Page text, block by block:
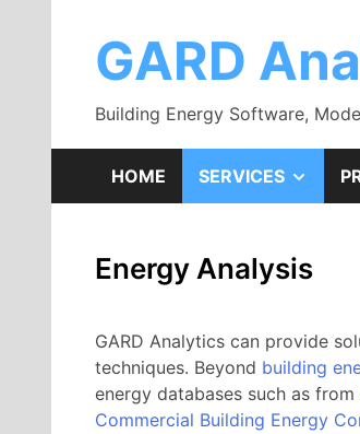
contentGARD
Building Energy Software,
HOME SERVICES
MENU
Energy Analysis
GARD Analytics can provide
techniques. Beyond building
energy databases such as from
Commercial Building Energy